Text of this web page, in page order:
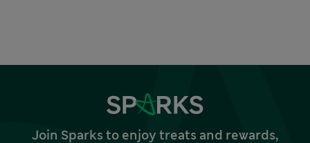
Join Sparks to enjoy treats and rewards,